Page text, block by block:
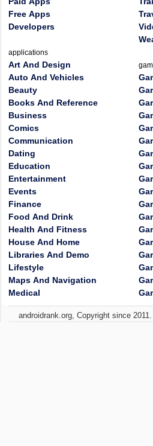
Free Apps
Developers
applications
Art And Design
Auto And Vehicles
Beauty
Books And Reference
Business
Comics
Communication
Dating
Education
Entertainment
Events
Finance
Food And Drink
Health And Fitness
House And Home
Libraries And Demo
Lifestyle
Maps And Navigation
Medical
androidrank.org, Copyright since